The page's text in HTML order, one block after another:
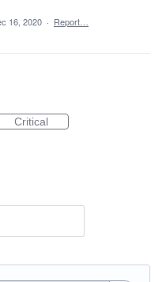
16, 2020 · Report…
Critical